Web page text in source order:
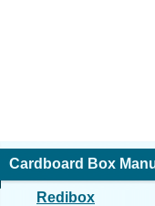
Cardboard Box
Redibox